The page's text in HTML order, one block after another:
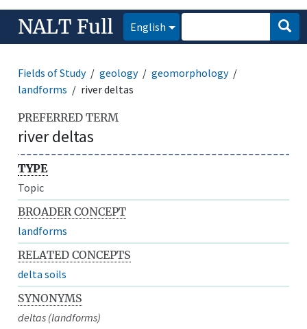
NALT Full English
Fields of Study geology
geomorphology
landforms
river deltas
PREFERRED TERM
river deltas
TYPE
Topic
BROADER CONCEPT
landforms
RELATED CONCEPTS
delta soils
SYNONYMS
deltas (landforms)